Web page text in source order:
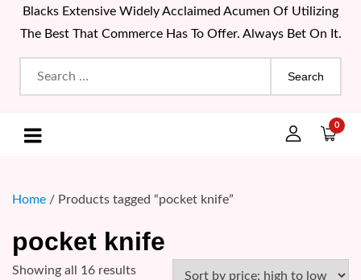
Blacks Extensive Widely Acclaimed Acumen Of Utilizing
The Best That Commerce Has To Offer. Always Bet On It.
Search
for:
0
Home / Products tagged “pocket knife”
pocket knife
Showing all 16 resultsSorted